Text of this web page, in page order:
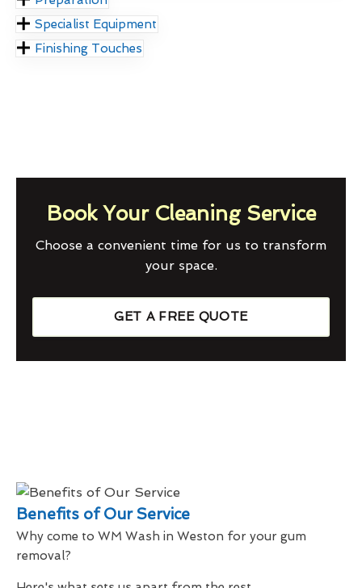
Specialist Equipment
Finishing Touches
Book Your Cleaning Service
Choose a convenient time for us to transform
your space.
GET A FREE QUOTE
Benefits of Our Service
Why come to WM Wash in Weston for your gum
removal?